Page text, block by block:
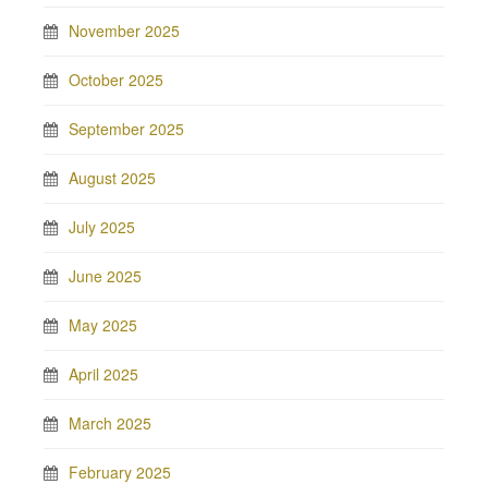
November 2025
October 2025
September 2025
August 2025
July 2025
June 2025
May 2025
April 2025
March 2025
February 2025